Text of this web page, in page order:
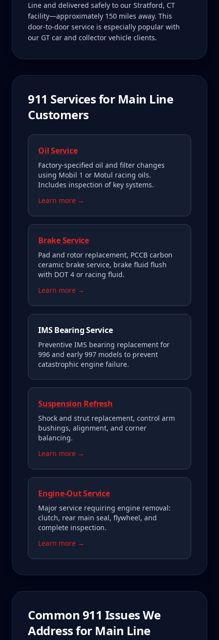
Line and delivered safely to our Stratford, CT
facility—approximately 150 miles away. This
door-to-door service is especially popular with
our GT car and collector vehicle clients.
911 Services for Main Line
Customers
Oil Service
Factory-specified oil and filter changes
using Mobil 1 or Motul racing oils.
Includes inspection of key systems.
Learn more →
Brake Service
Pad and rotor replacement, PCCB carbon
ceramic brake service, brake fluid flush
with DOT 4 or racing fluid.
Learn more →
IMS Bearing Service
Preventive IMS bearing replacement for
996 and early 997 models to prevent
catastrophic engine failure.
Suspension Refresh
Shock and strut replacement, control arm
bushings, alignment, and corner
balancing.
Learn more →
Engine-Out Service
Major service requiring engine removal:
clutch, rear main seal, flywheel, and
complete inspection.
Learn more →
Common 911 Issues We
Address for Main Line